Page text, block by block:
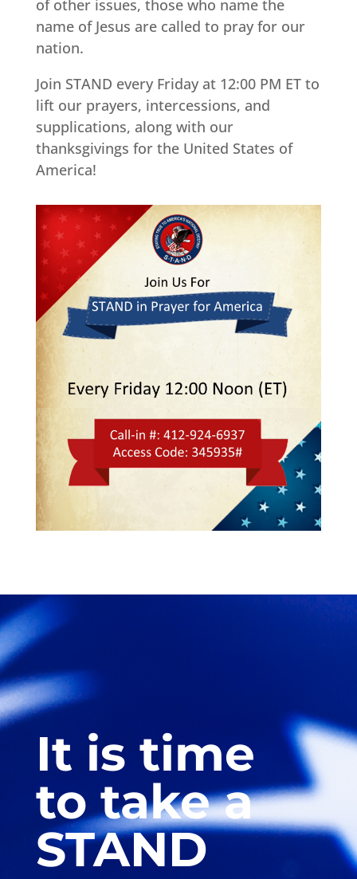
of other issues, those who name the
name of Jesus are called to pray for our
nation.
Join STAND every Friday at 12:00 PM ET to
lift our prayers, intercessions, and
supplications, along with our
thanksgivings for the United States of
America!
It is time
to take a
STAND